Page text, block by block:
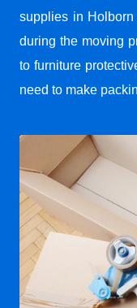
supplies in
during the moving
to furniture
need to make